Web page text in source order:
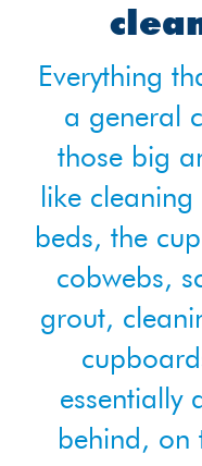
Everything
a general
those big
like
beds, the
cobwebs,
grout,
essentially
behind, on